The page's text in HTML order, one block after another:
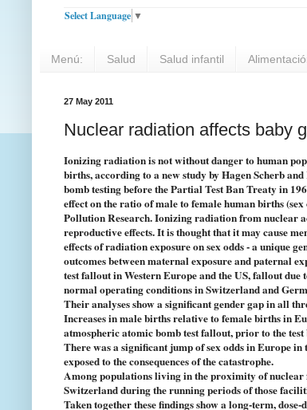
Select Language ▼
Menú: Salud Salud infantil
27 May 2011
Nuclear radiation affects baby
Ionizing radiation is not without danger to human
births, according to a new study by Hagen Scherb
bomb testing before the Partial Test Ban Treaty in
effect on the ratio of male to female human births
Pollution Research. Ionizing radiation from nuclear
reproductive effects. It is thought that it may cause
effects of radiation exposure on sex odds - a unique
outcomes between maternal exposure and paternal
test fallout in Western Europe and the US, fallout
normal operating conditions in Switzerland and
Their analyses show a significant gender gap in all
Increases in male births relative to female births in
atmospheric atomic bomb test fallout, prior to the
There was a significant jump of sex odds in Europe
exposed to the consequences of the catastrophe.
Among populations living in the proximity of nuclear
Switzerland during the running periods of those
Taken together these findings show a long-term,